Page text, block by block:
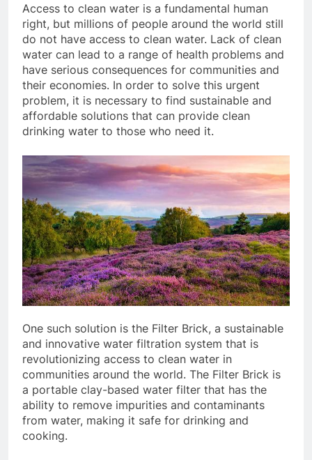
Access to clean water is a fundamental human
right, but millions of people around the world still
do not have access to clean water. Lack of clean
water can lead to a range of health problems and
have serious consequences for communities and
their economies. In order to solve this urgent
problem, it is necessary to find sustainable and
affordable solutions that can provide clean
drinking water to those who need it.
One such solution is the Filter Brick, a sustainable
and innovative water filtration system that is
revolutionizing access to clean water in
communities around the world. The Filter Brick is
a portable clay-based water filter that has the
ability to remove impurities and contaminants
from water, making it safe for drinking and
cooking.